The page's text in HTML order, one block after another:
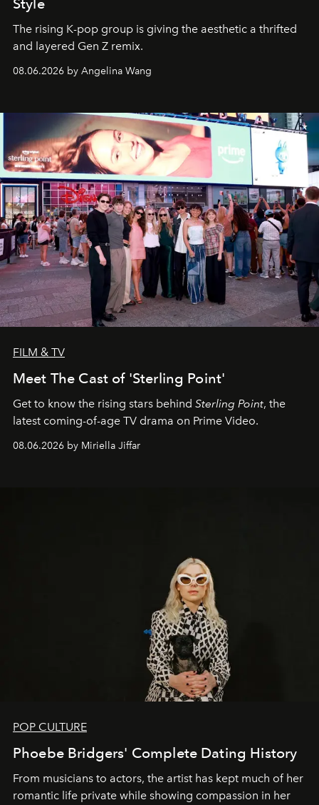
Style
The rising K-pop group is giving the aesthetic a thrifted
and layered Gen Z remix.
08.06.2026 by Angelina Wang
FILM & TV
Meet The Cast of 'Sterling Point'
Get to know the rising stars behind Sterling Point, the
latest coming-of-age TV drama on Prime Video.
08.06.2026 by Miriella Jiffar
POP CULTURE
Phoebe Bridgers' Complete Dating History
From musicians to actors, the artist has kept much of her
romantic life private while showing compassion in her